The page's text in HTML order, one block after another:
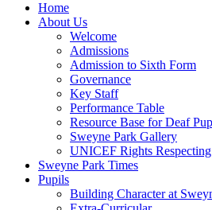
Home
About Us
Welcome
Admissions
Admission to Sixth Form
Governance
Key Staff
Performance Table
Resource Base for Deaf
Sweyne Park Gallery
UNICEF Rights
Sweyne Park Times
Pupils
Building Character at